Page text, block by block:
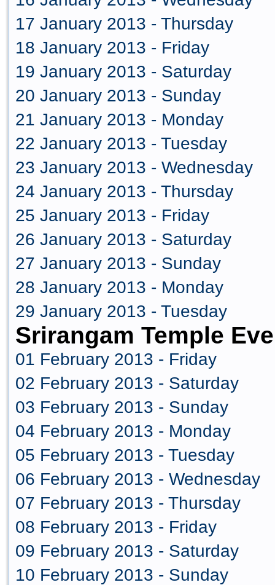
17 January 2013 - Thursday
18 January 2013 - Friday
19 January 2013 - Saturday
20 January 2013 - Sunday
21 January 2013 - Monday
22 January 2013 - Tuesday
23 January 2013 - Wednesday
24 January 2013 - Thursday
25 January 2013 - Friday
26 January 2013 - Saturday
27 January 2013 - Sunday
28 January 2013 - Monday
29 January 2013 - Tuesday
Srirangam Temple
01 February 2013 - Friday
02 February 2013 - Saturday
03 February 2013 - Sunday
04 February 2013 - Monday
05 February 2013 - Tuesday
06 February 2013 - Wednesday
07 February 2013 - Thursday
08 February 2013 - Friday
09 February 2013 - Saturday
10 February 2013 - Sunday